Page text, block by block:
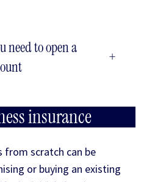
need to open a
+
insurance
from scratch can be
or buying an existing